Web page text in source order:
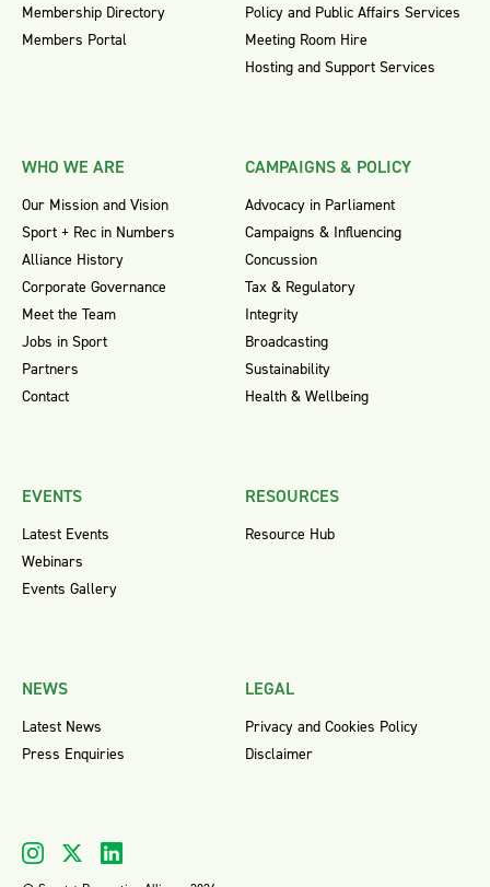
Membership Directory
Members Portal
Policy and Public Affairs Services
Meeting Room Hire
Hosting and Support Services
WHO WE ARE
Our Mission and Vision
Sport + Rec in Numbers
Alliance History
Corporate Governance
Meet the Team
Jobs in Sport
Partners
Contact
CAMPAIGNS & POLICY
Advocacy in Parliament
Campaigns & Influencing
Concussion
Tax & Regulatory
Integrity
Broadcasting
Sustainability
Health & Wellbeing
EVENTS
Latest Events
Webinars
Events Gallery
RESOURCES
Resource Hub
NEWS
Latest News
Press Enquiries
LEGAL
Privacy and Cookies Policy
Disclaimer